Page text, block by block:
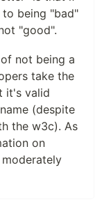
being "bad"
"good".
not being a
take the
it's valid
(despite
the w3c). As
on